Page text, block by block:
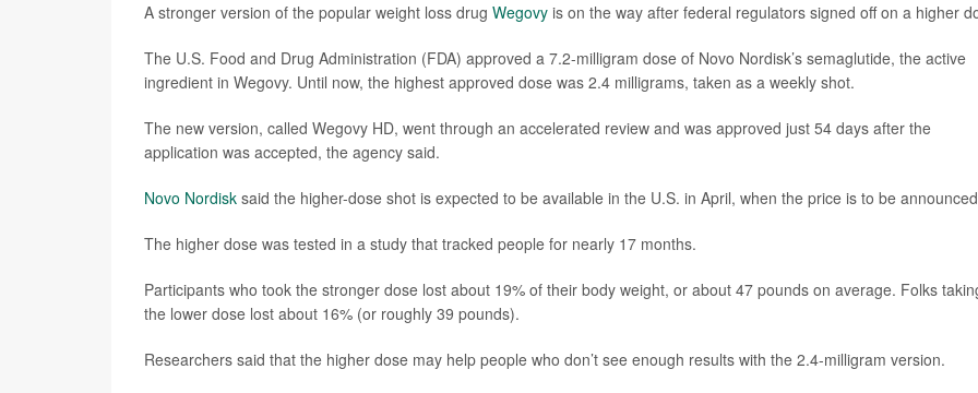
A stronger version of the popular weight loss drug Wegovy is on the way after federal regulators signed off on a higher
The U.S. Food and Drug Administration (FDA) approved a 7.2-milligram dose of Novo Nordisk’s semaglutide, the active
ingredient in Wegovy. Until now, the highest approved dose was 2.4 milligrams, taken as a weekly shot.
The new version, called Wegovy HD, went through an accelerated review and was approved just 54 days after the
application was accepted, the agency said.
Novo Nordisk said the higher-dose shot is expected to be available in the U.S. in April, when the price is to be
The higher dose was tested in a study that tracked people for nearly 17 months.
Participants who took the stronger dose lost about 19% of their body weight, or about 47 pounds on average. Folks
the lower dose lost about 16% (or roughly 39 pounds).
Researchers said that the higher dose may help people who don’t see enough results with the 2.4-milligram version.